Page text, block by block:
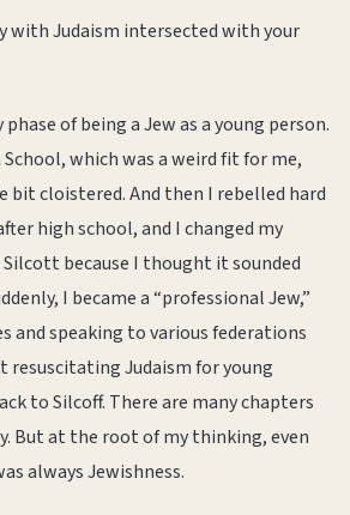
with Judaism intersected with your
of being a Jew as a young person.
which was a weird fit for me,
bit cloistered. And then I rebelled hard
high school, and I changed my
because I thought it sounded
I became a “professional Jew,”
and speaking to various federations
resuscitating Judaism for young
to Silcoff. There are many chapters
But at the root of my thinking, even
always Jewishness.